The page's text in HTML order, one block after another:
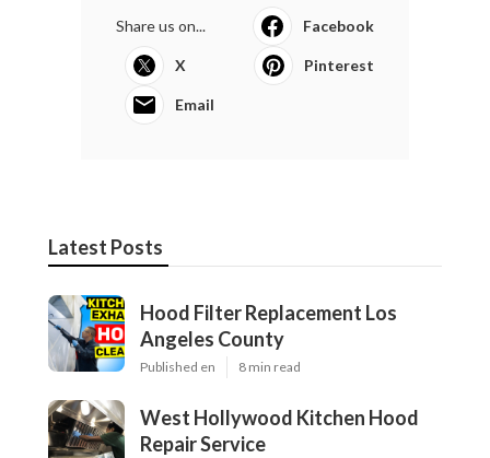
Share us on... Facebook
X Pinterest
Email
Latest Posts
Hood Filter Replacement Los
Angeles County
Published en 8 min read
West Hollywood Kitchen Hood
Repair Service